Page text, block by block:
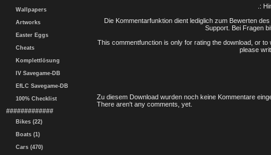
Wallpapers
Artworks
Easter Eggs
Cheats
Komplettlösung
IV Savegame-DB
EfLC Savegame-DB
100% Checklist
#############
Bikes (22)
Boats (1)
Cars (470)
.:
Die Kommentarfunktion dient lediglich zum Bewerten
Support. Bei Fragen
This commentfunction is only for rating the download, or
please
Zu diesem Download wurden noch keine Kommentare
There aren't any comments, yet.